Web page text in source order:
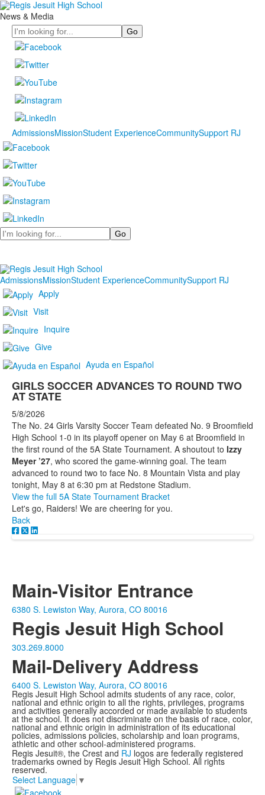
News & Media
Search
AdmissionsMissionStudent ExperienceCommunitySupport RJ
Search
AdmissionsMissionStudent ExperienceCommunitySupport RJ
Apply
Visit
Inquire
Give
Ayuda en Español
GIRLS SOCCER ADVANCES TO ROUND TWO
AT STATE
5/8/2026
The No. 24 Girls Varsity Soccer Team defeated No. 9 Broomfield
High School 1-0 in its playoff opener on May 6 at Broomfield in
the first round of the 5A State Tournament. A shoutout to Izzy
Meyer ’27, who scored the game-winning goal. The team
advanced to round two to face No. 8 Mountain Vista and play
tonight, May 8 at 6:30 pm at Redstone Stadium.
View the full 5A State Tournament Bracket
Let's go, Raiders! We are cheering for you.
Back
Main-Visitor Entrance
6380 S. Lewiston Way, Aurora, CO 80016
Regis Jesuit High School
303.269.8000
Mail-Delivery Address
6400 S. Lewiston Way, Aurora, CO 80016
Regis Jesuit High School admits students of any race, color,
national and ethnic origin to all the rights, privileges, programs
and activities generally accorded or made available to students
at the school. It does not discriminate on the basis of race, color,
national and ethnic origin in administration of its educational
policies, admissions policies, scholarship and loan programs,
athletic and other school-administered programs.
Regis Jesuit®, the Crest and RJ logos are federally registered
trademarks owned by Regis Jesuit High School. All rights
reserved.
Select Language ▼